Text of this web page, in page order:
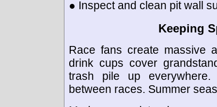
● Inspect and clean pit wall
Keeping
Race fans create massive
drink cups cover
trash pile up
between races. Summer